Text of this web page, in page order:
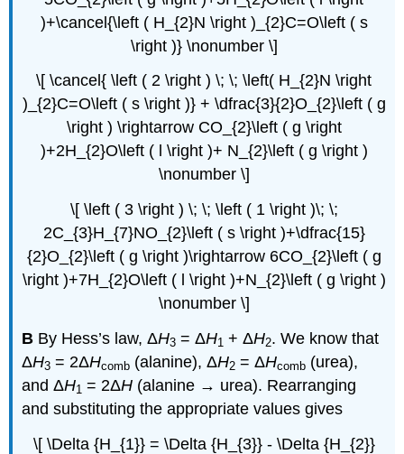
)+\cancel{\left ( H_{2}N \right )_{2}C=O\left ( s
\right )} \nonumber \]
\[ \cancel{ \left ( 2 \right ) \; \; \left( H_{2}N \right
)_{2}C=O\left ( s \right )} + \dfrac{3}{2}O_{2}\left ( g
\right ) \rightarrow CO_{2}\left ( g \right
)+2H_{2}O\left ( l \right )+ N_{2}\left ( g \right )
\nonumber \]
\[ \left ( 3 \right ) \; \; \left ( 1 \right )\; \;
2C_{3}H_{7}NO_{2}\left ( s \right )+\dfrac{15}
{2}O_{2}\left ( g \right )\rightarrow 6CO_{2}\left ( g
\right )+7H_{2}O\left ( l \right )+N_{2}\left ( g \right )
\nonumber \]
B By Hess’s law, ΔH3 = ΔH1 + ΔH2. We know that
ΔH3 = 2ΔHcomb (alanine), ΔH2 = ΔHcomb (urea),
and ΔH1 = 2ΔH (alanine → urea). Rearranging
and substituting the appropriate values gives
\[ \Delta {H_{1}} = \Delta {H_{3}} - \Delta {H_{2}}